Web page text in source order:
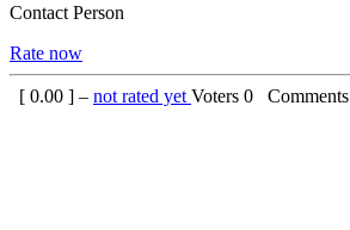
Contact Person
Rate now
[ 0.00 ] – not rated yet Voters 0 Comments